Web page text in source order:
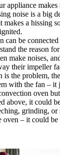
appliance
noise is a big
makes a hissing
can be
the reason
make noises,
their impeller
is the problem,
with the fan – it
oven
above, it could
grinding, or
oven – it could